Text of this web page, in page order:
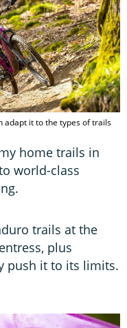
adapt it to the types of trails
home trails in
world-class
trails at the
plus
push it to its limits.